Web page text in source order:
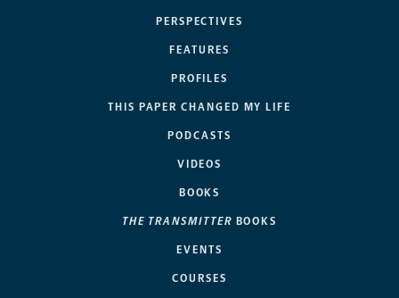
PERSPECTIVES
FEATURES
PROFILES
THIS PAPER CHANGED MY LIFE
PODCASTS
VIDEOS
BOOKS
THE TRANSMITTER BOOKS
EVENTS
COURSES